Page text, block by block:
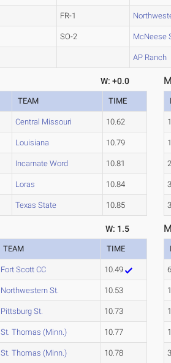
FR-1
SO-2 McNeese
AP Ranch
W: +0.0
TEAM TIME
Central Missouri 10.62
Louisiana 10.79
Incarnate Word 10.81
Loras 10.84
Texas State 10.85
W: 1.5
TEAM TIME
Fort Scott CC 10.49
Northwestern St. 10.53
Pittsburg St. 10.73
St. Thomas (Minn.) 10.77
St. Thomas (Minn.) 10.78
6